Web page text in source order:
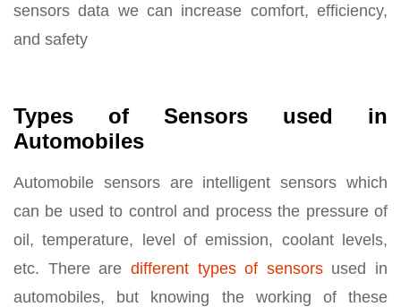
sensors data we can increase comfort, efficiency,
and safety
Types of Sensors used in
Automobiles
Automobile sensors are intelligent sensors which
can be used to control and process the pressure of
oil, temperature, level of emission, coolant levels,
etc. There are different types of sensorsused in
automobiles, but knowing the working of these